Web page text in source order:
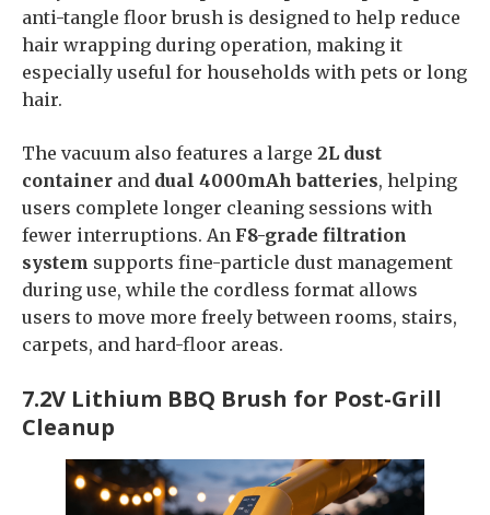
anti-tangle floor brush is designed to help reduce
hair wrapping during operation, making it
especially useful for households with pets or long
hair.
The vacuum also features a large 2L dust
container and dual 4000mAh batteries, helping
users complete longer cleaning sessions with
fewer interruptions. An F8-grade filtration
system supports fine-particle dust management
during use, while the cordless format allows
users to move more freely between rooms, stairs,
carpets, and hard-floor areas.
7.2V Lithium BBQ Brush for Post-Grill
Cleanup